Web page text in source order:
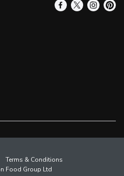
Terms & Conditions
Food Group Ltd